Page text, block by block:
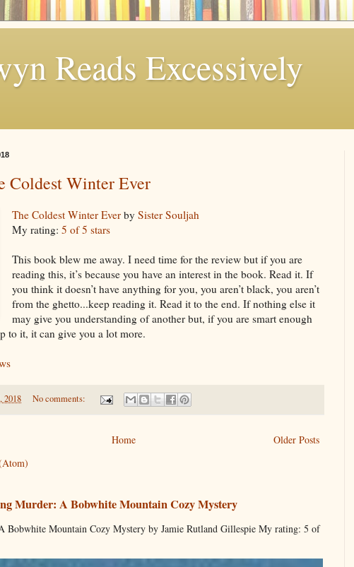
Reads Excessively
Coldest Winter Ever
The Coldest Winter Ever by Sister Souljah
My rating: 5 of 5 stars
This book blew me away. I need time for the review but if you are
reading this, it’s because you have an interest in the book. Read it. If
you think it doesn’t have anything for you, you aren’t black, you aren’t
from the ghetto...keep reading it. Read it to the end. If nothing else it
may give you understanding of another but, if you are smart enough
to it, it can give you a lot more.
2018 No comments:
Older Posts
Home
Murder: A Bobwhite Mountain Cozy Mystery
Bobwhite Mountain Cozy Mystery by Jamie Rutland Gillespie My rating: 5 of